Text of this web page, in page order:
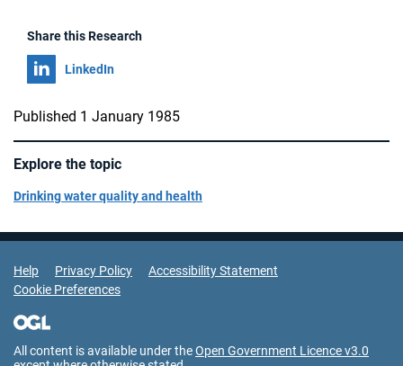
Share this Research
Share on
LinkedIn
Published 1 January 1985
Explore the topic
Drinking water quality and health
Support Links
Help Privacy Policy
Accessibility Statement
Cookie Preferences
All content is available under theOpen Government Licence v3.0